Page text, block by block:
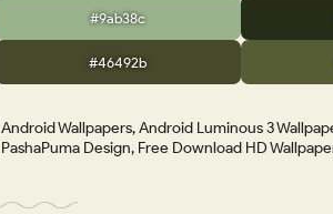
#9ab38c
#46492b
Android Wallpapers, Android Luminous 3
PashaPuma Design, Free Download HD